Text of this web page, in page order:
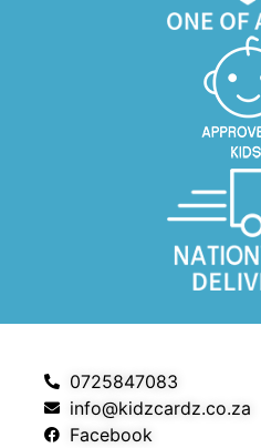
0725847083
info@kidzcardz.co.za
Facebook